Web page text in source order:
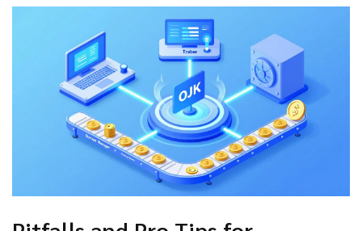
This shift is a huge win for institutional investors who want
legal certainty before dumping millions of dollars into the